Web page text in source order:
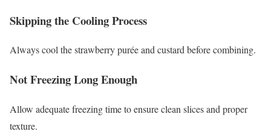
Skipping the Cooling Process
Always cool the strawberry purée and custard before combining.
Not Freezing Long Enough
Allow adequate freezing time to ensure clean slices and proper
texture.